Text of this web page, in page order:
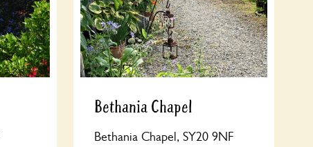
Bethania Chapel
Bethania Chapel, SY20 9NF